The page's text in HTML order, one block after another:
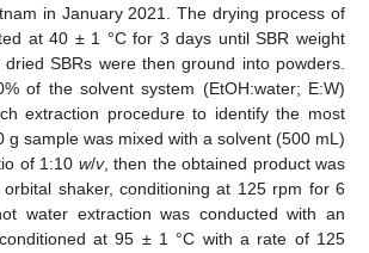
in January 2021. The drying process of
at 40 ± 1 °C for 3 days until SBR weight
SBRs were then ground into powders.
of the solvent system (EtOH:water; E:W)
extraction procedure to identify the most
g sample was mixed with a solvent (500 mL)
of 1:10 w/v, then the obtained product was
shaker, conditioning at 125 rpm for 6
water extraction was conducted with an
at 95 ± 1 °C with a rate of 125